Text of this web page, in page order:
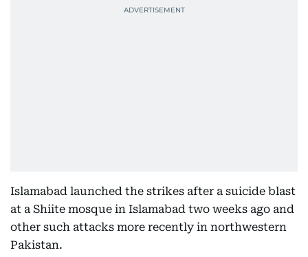
Islamabad launched the strikes after a suicide blast
at a Shiite mosque in Islamabad two weeks ago and
other such attacks more recently in northwestern
Pakistan.